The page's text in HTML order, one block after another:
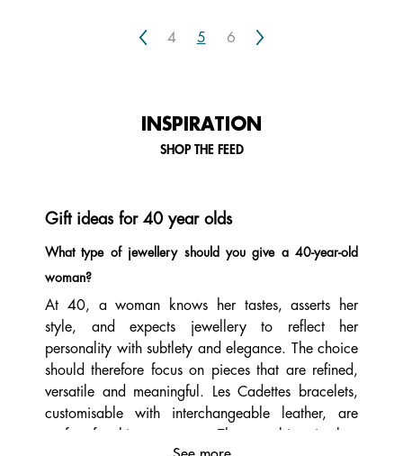
Previous
4 5 6 Next
INSPIRATION
SHOP THE FEED
Gift ideas for 40 year olds
What type of jewellery should you give a 40-year-old
woman?
At 40, a woman knows her tastes, asserts her
style, and expects jewellery to reflect her
personality with subtlety and elegance. The choice
should therefore focus on pieces that are refined,
versatile and meaningful. Les Cadettes bracelets,
customisable with interchangeable leather, are